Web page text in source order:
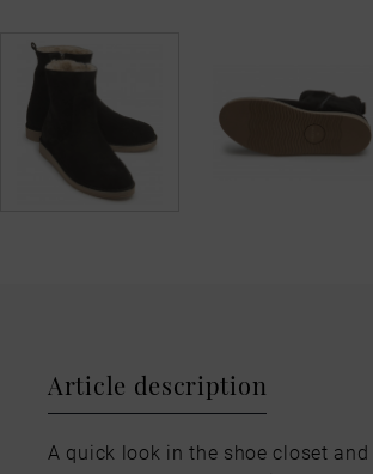
Article description
A quick look in the shoe closet